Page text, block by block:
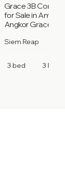
Grace 3B
for Sale in
Angkor Grace 2,
Siem Reap
3 bed 3 bath